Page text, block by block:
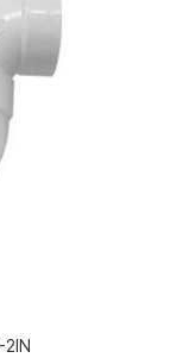
2IN